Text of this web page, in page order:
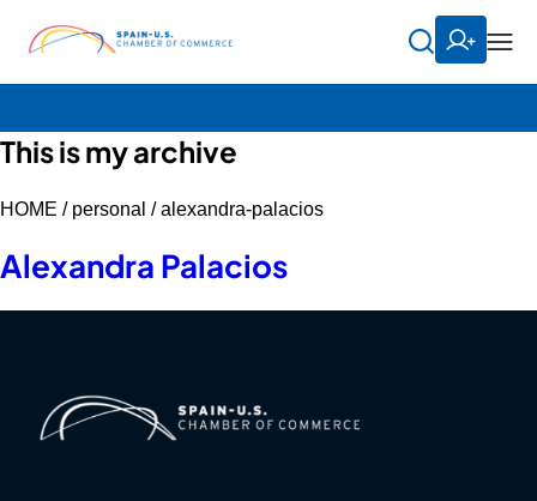
This is my archive
HOME / personal / alexandra-palacios
Alexandra Palacios